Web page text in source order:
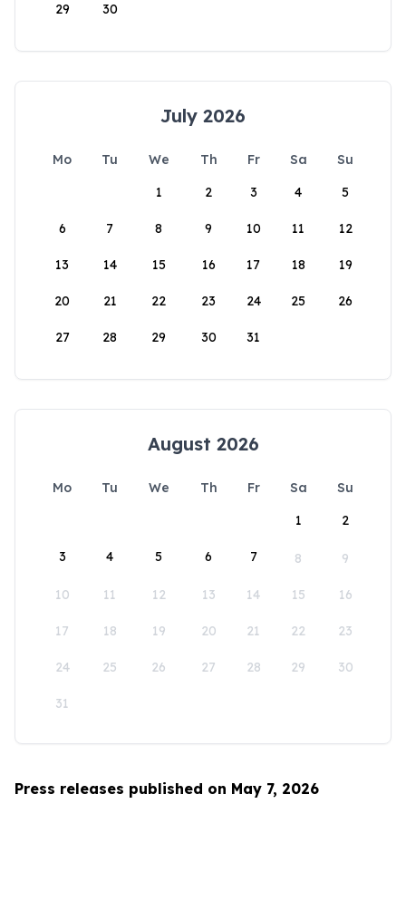
29 30
July 2026
Mo Tu We Th Fr Sa
Su
1
2 3 4 5
6 7 8 9 10 11 12
13 14 15 16 17 18 19
20 21 22 23 24 25 26
27 28 29 30 31
August 2026
Mo Tu We Th Fr Sa
Su
1
2
3 4 5 6 7 8 9
10 11 12 13 14 15 16
17 18 19 20 21 22 23
24 25 26 27 28 29 30
31
Press releases published on May 7, 2026